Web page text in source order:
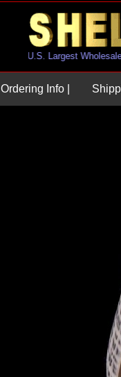
U.S. Largest
Ordering Info |